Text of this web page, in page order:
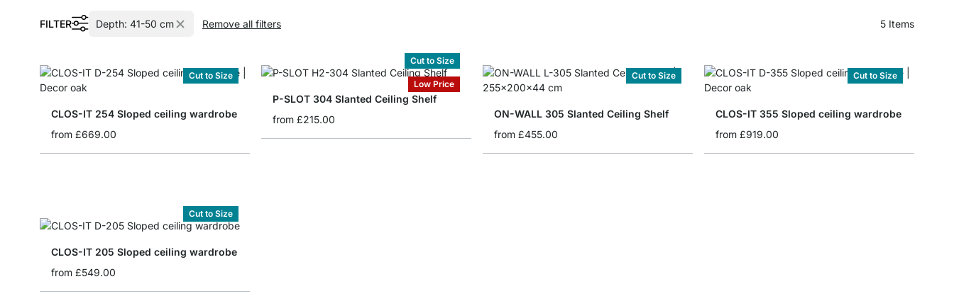
FILTER Depth: 41-50 cm Remove all filters 5 Items
Cut to Size
CLOS-IT 254 Sloped ceiling wardrobe
from £669.00
Low Price
Cut to Size
P-SLOT 304 Slanted Ceiling Shelf
from £215.00
Cut to Size
ON-WALL 305 Slanted Ceiling Shelf
from £455.00
Cut to Size
CLOS-IT 355 Sloped ceiling wardrobe
from £919.00
Cut to Size
CLOS-IT 205 Sloped ceiling wardrobe
from £549.00